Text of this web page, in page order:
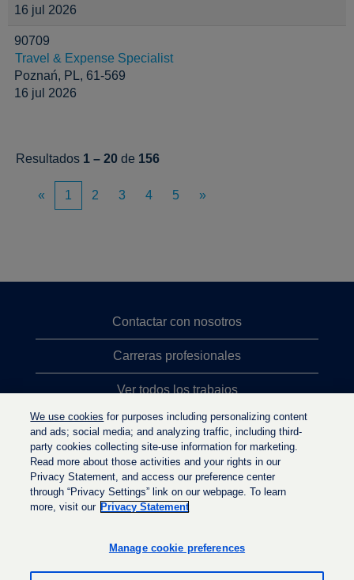
16 jul 2026
90709
Travel & Expense Specialist
Poznań, PL, 61-569
16 jul 2026
Resultados 1 – 20 de 156
« 1 2 3 4 5 »
Contactar con nosotros
Carreras profesionales
Ver todos los trabajos
Búsqueda de altos cargos
Política de privacidad
a
r
a
r
We use cookies for purposes including personalizing content
and ads; social media; and analyzing traffic, including third-
party cookies collecting site-use information for marketing.
Read more about those activities and your rights in our
Privacy Statement, and access our preference center
through “Privacy Settings” link on our webpage. To learn
more, visit our Privacy Statement
Manage cookie preferences